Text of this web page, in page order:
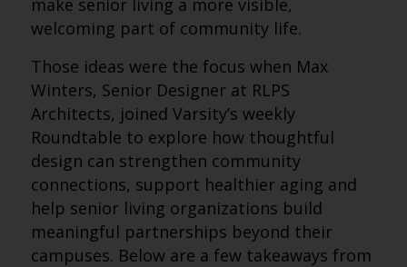
make senior living a more visible,
welcoming part of community life.
Those ideas were the focus when Max
Winters, Senior Designer at RLPS
Architects, joined Varsity’s weekly
Roundtable to explore how thoughtful
design can strengthen community
connections, support healthier aging and
help senior living organizations build
meaningful partnerships beyond their
campuses. Below are a few takeaways from